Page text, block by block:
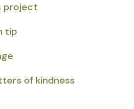
project
tip
of kindness